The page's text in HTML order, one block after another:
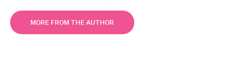
MORE FROM THE AUTHOR